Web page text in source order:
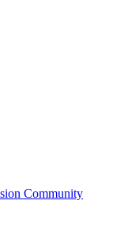
Community